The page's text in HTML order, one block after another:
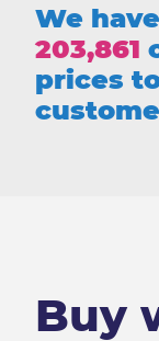
We
203,861
prices
Buy